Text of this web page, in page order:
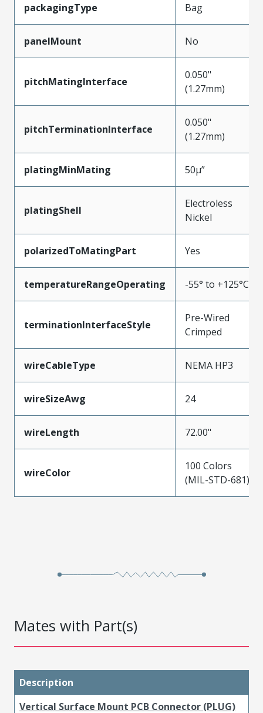
packagingType Bag
panelMount No
pitchMatingInterface
0.050"
(1.27mm)
pitchTerminationInterface
0.050"
(1.27mm)
platingMinMating 50µ”
platingShell
Electroless
Nickel
polarizedToMatingPart Yes
temperatureRangeOperating -55° to +125°C
terminationInterfaceStyle
Pre-Wired
Crimped
wireCableType NEMA HP3
wireSizeAwg 24
wireLength 72.00"
wireColor
100 Colors
(MIL-STD-681)
Mates with Part(s)
Description
Vertical Surface Mount PCB Connector (PLUG)